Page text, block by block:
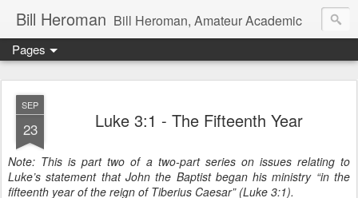
Bill Heroman Bill Heroman, Amateur Academic
Pages
SEP
23 Luke 3:1 - The Fifteenth Year
Note: This is part two of a two-part series on issues relating to
Luke’s statement that John the Baptist began his ministry “in the
fifteenth year of the reign of Tiberius Caesar” (Luke 3:1).